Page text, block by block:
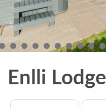
Enlli Lodge